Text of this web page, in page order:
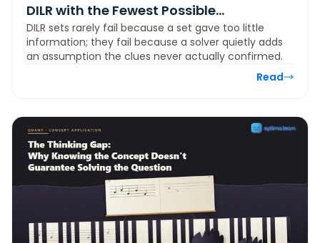
DILR with the Fewest Possible
Assumptions
DILR sets rarely fail because a set gave too little
information; they fail because a solver quietly adds
an assumption the clues never actually confirmed.
Read